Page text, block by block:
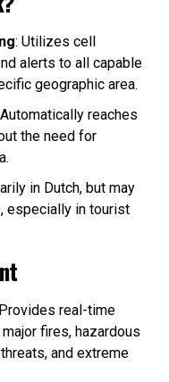
: Utilizes cell
alerts to all capable
geographic area.
reaches
the need for
in Dutch, but may
especially in tourist
real-time
fires, hazardous
and extreme